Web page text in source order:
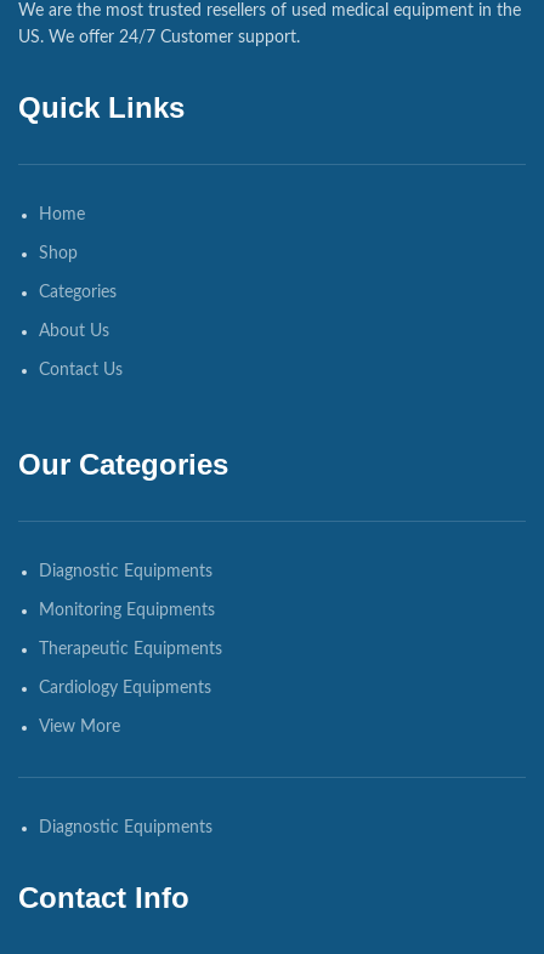
We are the most trusted resellers of used medical equipment in the
US. We offer 24/7 Customer support.
Quick Links
Home
Shop
Categories
About Us
Contact Us
Our Categories
Diagnostic Equipments
Monitoring Equipments
Therapeutic Equipments
Cardiology Equipments
View More
Diagnostic Equipments
Contact Info